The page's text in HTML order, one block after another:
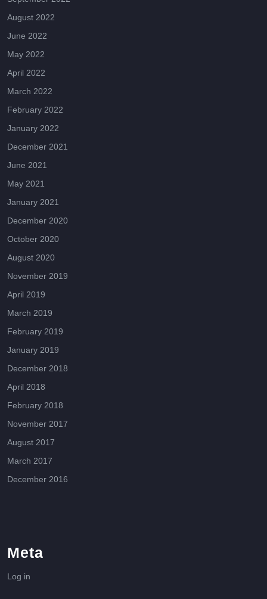
August 2022
June 2022
May 2022
April 2022
March 2022
February 2022
January 2022
December 2021
June 2021
May 2021
January 2021
December 2020
October 2020
August 2020
November 2019
April 2019
March 2019
February 2019
January 2019
December 2018
April 2018
February 2018
November 2017
August 2017
March 2017
December 2016
Meta
Log in